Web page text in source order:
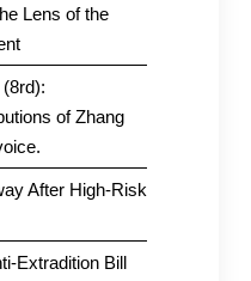
Lens of the
of Zhang
After High-Risk
Extradition Bill